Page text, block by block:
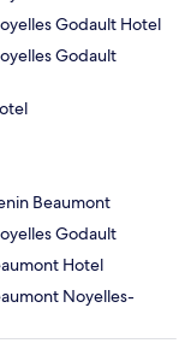
Godault Hotel
Godault
Beaumont
Godault
Hotel
Noyelles-